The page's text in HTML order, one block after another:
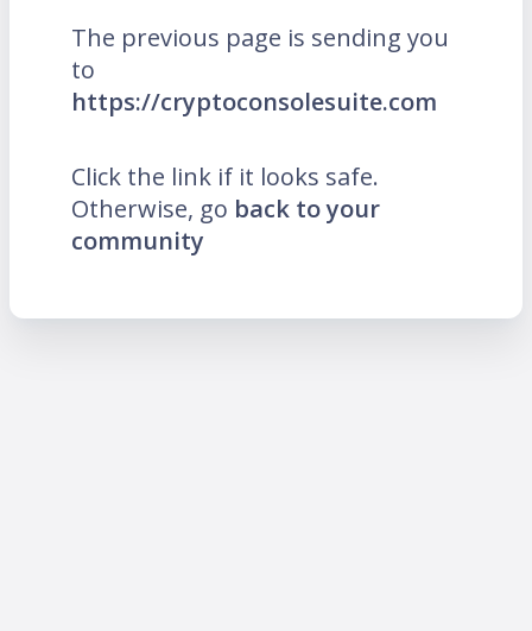
The previous page is sending you
to
https://cryptoconsolesuite.com
Click the link if it looks safe.
Otherwise, go back to your
community